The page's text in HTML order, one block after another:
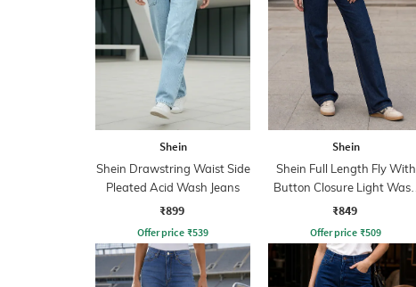
Shein
Shein Drawstring Waist Side
Pleated Acid Wash Jeans
₹899
Offer price ₹539
Shein
Shein Full Length Fly With
Button Closure Light Wash
Jeans
₹849
Offer price ₹509